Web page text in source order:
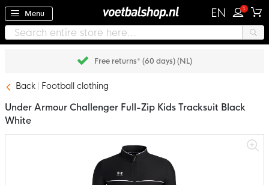
Menu EN 1
Free returns* (60 days) (NL)
Back Football clothing
Under Armour Challenger Full-Zip Kids Tracksuit Black
White